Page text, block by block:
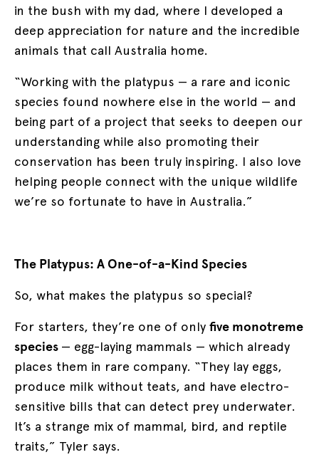
in the bush with my dad, where I developed a
deep appreciation for nature and the incredible
animals that call Australia home.
“Working with the platypus — a rare and iconic
species found nowhere else in the world — and
being part of a project that seeks to deepen our
understanding while also promoting their
conservation has been truly inspiring. I also love
helping people connect with the unique wildlife
we’re so fortunate to have in Australia.”
The Platypus: A One-of-a-Kind Species
So, what makes the platypus so special?
For starters, they’re one of only five monotreme
species — egg-laying mammals — which already
places them in rare company. “They lay eggs,
produce milk without teats, and have electro-
sensitive bills that can detect prey underwater.
It’s a strange mix of mammal, bird, and reptile
traits,” Tyler says.